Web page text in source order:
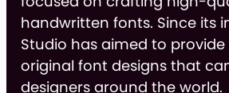
handwritten fonts. Since its
Studio has aimed to
original font designs that
designers around the world.